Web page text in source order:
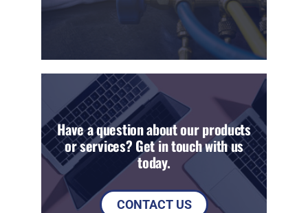
Have a question about our products
or services? Get in touch with us
today.
CONTACT US